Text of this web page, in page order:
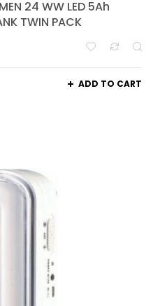
24 WW LED 5Ah
TWIN PACK
ADD TO CART